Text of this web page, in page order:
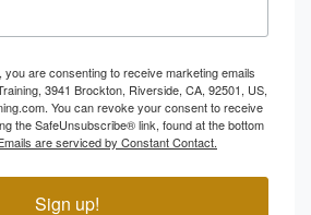
you are consenting to receive marketing emails
3941 Brockton, Riverside, CA, 92501, US,
You can revoke your consent to receive
the SafeUnsubscribe® link, found at the bottom
are serviced by Constant Contact.
Sign up!